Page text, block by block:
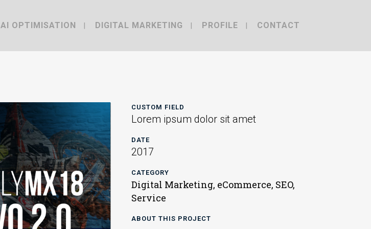
AI OPTIMISATION DIGITAL MARKETING PROFILE CONTACT
CUSTOM FIELD
Lorem ipsum dolor sit amet
DATE
2017
CATEGORY
Digital Marketing, eCommerce, SEO,
Service
ABOUT THIS PROJECT